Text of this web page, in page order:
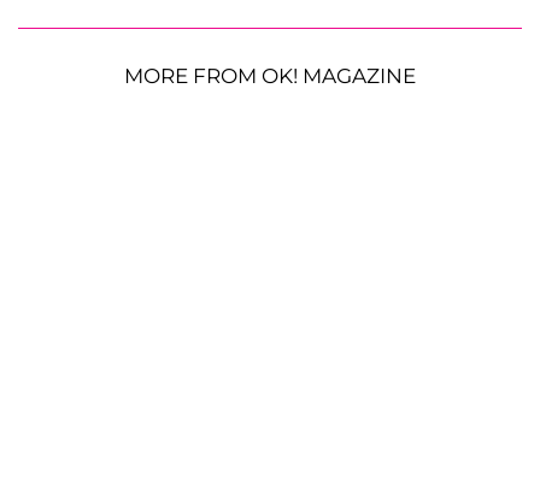
MORE FROM OK! MAGAZINE